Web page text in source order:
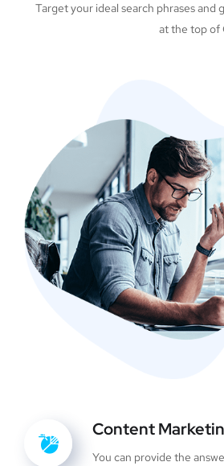
Target your ideal search phrases and
at the top of
Content
You can provide the